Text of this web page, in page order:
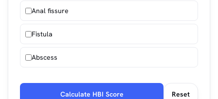
Anal fissure
Fistula
Abscess
Calculate HBI Score Reset